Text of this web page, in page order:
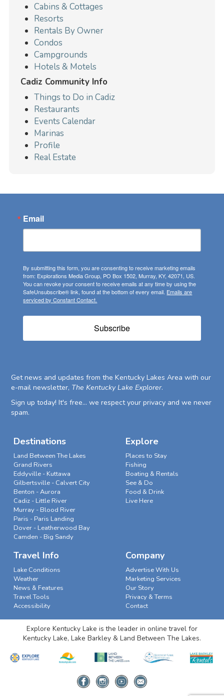
Cabins & Cottages
Resorts
Rentals By Owner
Condos
Campgrounds
Hotels & Motels
Cadiz Community Info
Things to Do in Cadiz
Restaurants
Events Calendar
Marinas
Profile
Real Estate
Email
By submitting this form, you are consenting to receive marketing emails
from: Explorations Media Group, PO Box 1502, Murray, KY, 42071, US.
You can revoke your consent to receive emails at any time by using the
SafeUnsubscribe® link, found at the bottom of every email. Emails are
serviced by Constant Contact.
Subscribe
Get news and updates from the Kentucky Lakes Area with our
e-mail newsletter, The Kentucky Lake Explorer.
Sign up today! It's free... we respect your privacy and we never
spam.
Destinations
Land Between The Lakes
Grand Rivers
Eddyville - Kuttawa
Gilbertsville - Calvert City
Benton - Aurora
Cadiz - Little River
Murray - Blood River
Paris - Paris Landing
Dover - Leatherwood Bay
Camden - Big Sandy
Explore
Places to Stay
Fishing
Boating & Rentals
See & Do
Food & Drink
Live Here
Travel Info
Lake Conditions
Weather
News & Features
Travel Tools
Accessibility
Company
Advertise With Us
Marketing Services
Our Story
Privacy & Terms
Contact
Explore Kentucky Lake is the leader in online travel for
Kentucky Lake, Lake Barkley & Land Between The Lakes.